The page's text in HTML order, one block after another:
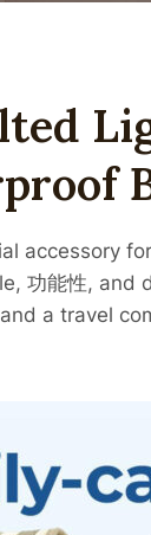
accessory
功能性, and
a travel